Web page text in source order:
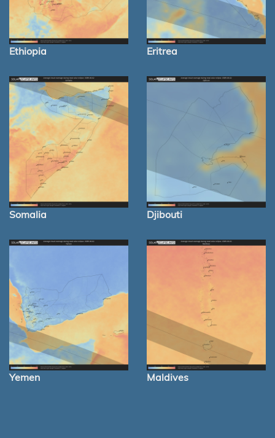
Ethiopia Eritrea
Somalia Djibouti
Yemen Maldives